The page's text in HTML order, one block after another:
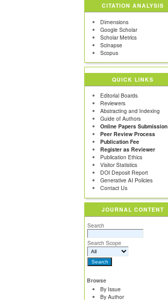
CITATION ANALYSIS
Dimensions
Google Scholar
Scholar Metrics
Scinapse
Scopus
QUICK LINKS
Editorial Boards
Reviewers
Abstracting and Indexing
Guide of Authors
Online Papers Submission
Peer Review Process
Publication Fee
Register as Reviewer
Publication Ethics
Visitor Statistics
DOI Deposit Report
Generative AI Policies
Contact Us
JOURNAL CONTENT
Search
Search Scope
Browse
By Issue
By Author